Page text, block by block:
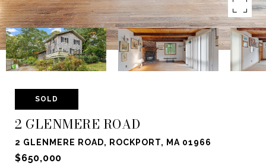
SOLD
2 GLENMERE ROAD
2 GLENMERE ROAD, ROCKPORT, MA 01966
$650,000